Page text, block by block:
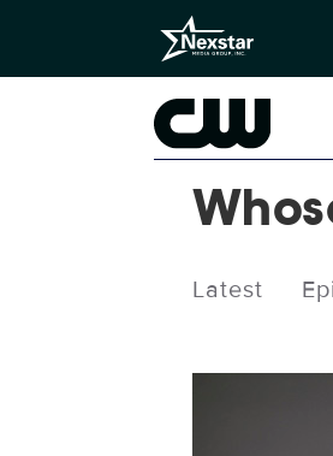
Latest